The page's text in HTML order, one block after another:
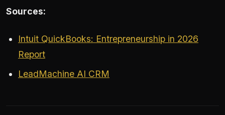
Sources:
Intuit QuickBooks: Entrepreneurship in 2026
Report
LeadMachine AI CRM